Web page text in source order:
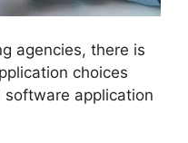
agencies, there is
choices
software application